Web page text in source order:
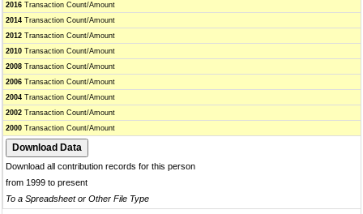
2016 Transaction Count/Amount
2014 Transaction Count/Amount
2012 Transaction Count/Amount
2010 Transaction Count/Amount
2008 Transaction Count/Amount
2006 Transaction Count/Amount
2004 Transaction Count/Amount
2002 Transaction Count/Amount
2000 Transaction Count/Amount
Download all contribution records for this person
from 1999 to present
To a Spreadsheet or Other File Type